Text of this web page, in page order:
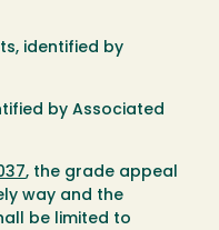
identified by
by Associated
, the grade appeal
way and the
be limited to